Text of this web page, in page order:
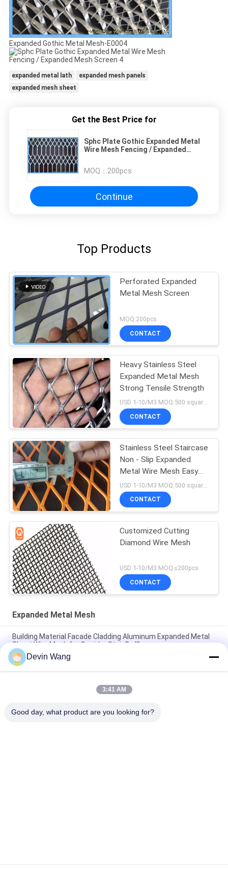
Expanded Gothic Metal Mesh-E0004
expanded metal lath
expanded mesh panels
expanded mesh sheet
Get the Best Price for
Sphc Plate Gothic Expanded Metal
Wire Mesh Fencing / Expanded
MOQ： 200pcs
Continue
Top Products
Perforated Expanded
Metal Mesh Screen
MOQ:200pcs
CONTACT
Heavy Stainless Steel
Expanded Metal Mesh
Strong Tensile Strength
CONTACT
Stainless Steel Staircase
Non - Slip Expanded
Metal Wire Mesh Easy
To Install
CONTACT
Customized Cutting
Diamond Wire Mesh
USD 1-10/M3 MOQ:≤200pcs
CONTACT
Expanded Metal Mesh
Building Material Facade Cladding Aluminum Expanded Metal
Sheet Wire Mesh for Corridor Stair Baffle
Magnetic Signal Shielding Grounding Metal Mesh Copper
Expanded Wire Mesh
Custom Decorative Expanded Metal Mesh for Stylish Building
Devin Wang
3:41 AM
Good day, what product are you looking for?